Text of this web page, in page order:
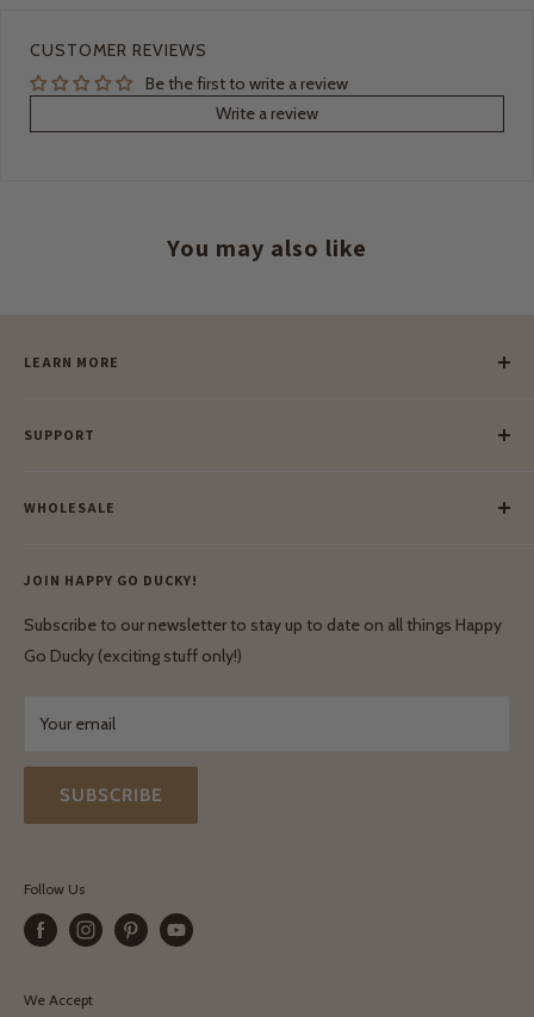
CUSTOMER REVIEWS
Be the first to write a review
Write a review
You may also like
LEARN MORE
Our Blog
Our Green Mission
SUPPORT
Lay-Buy
Privacy Policy
Shipping & Delivery
Terms & Conditions
WHOLESALE
Wholesale Login
Terms & Conditions
JOIN HAPPY GO DUCKY!
Subscribe to our newsletter to stay up to date on all things Happy
Go Ducky (exciting stuff only!)
Your email
SUBSCRIBE
Follow Us
We Accept